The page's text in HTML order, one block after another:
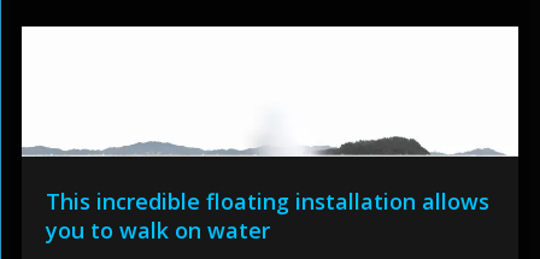
This incredible floating installation allows
you to walk on water